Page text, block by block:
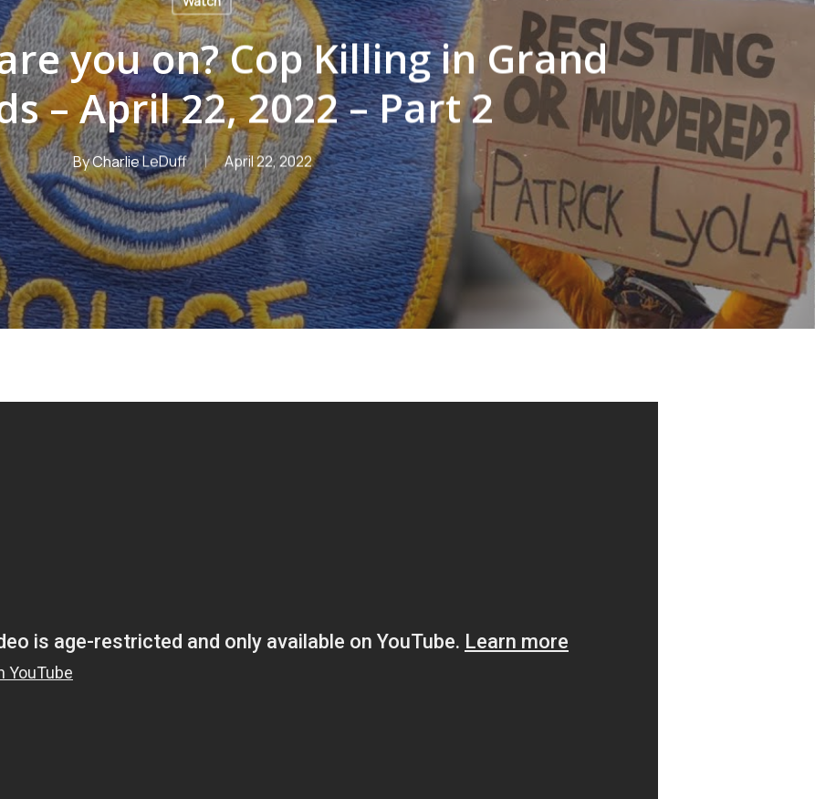
you on? Cop Killing in Grand
– April 22, 2022 – Part 2
ByCharlie LeDuff April 22, 2022